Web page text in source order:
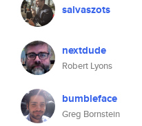
salvaszots
nextdude
Robert Lyons
bumbleface
Greg Bornstein